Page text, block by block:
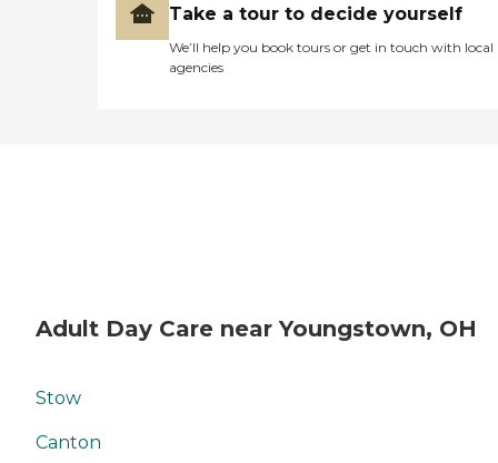
Take a tour to decide yourself
We’ll help you book tours or get in touch with local
agencies
Adult Day Care near Youngstown, OH
Stow
Canton